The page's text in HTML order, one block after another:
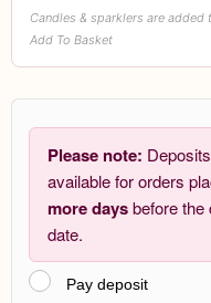
Candles & sparklers are
Add To Basket
Please note:
available for orders
more daysbefore the
date.
Pay deposit